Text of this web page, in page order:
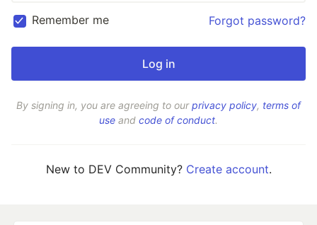
Remember me Forgot password?
By signing in, you are agreeing to ourprivacy policy, terms of
use and code of conduct.
New to DEV Community? Create account.